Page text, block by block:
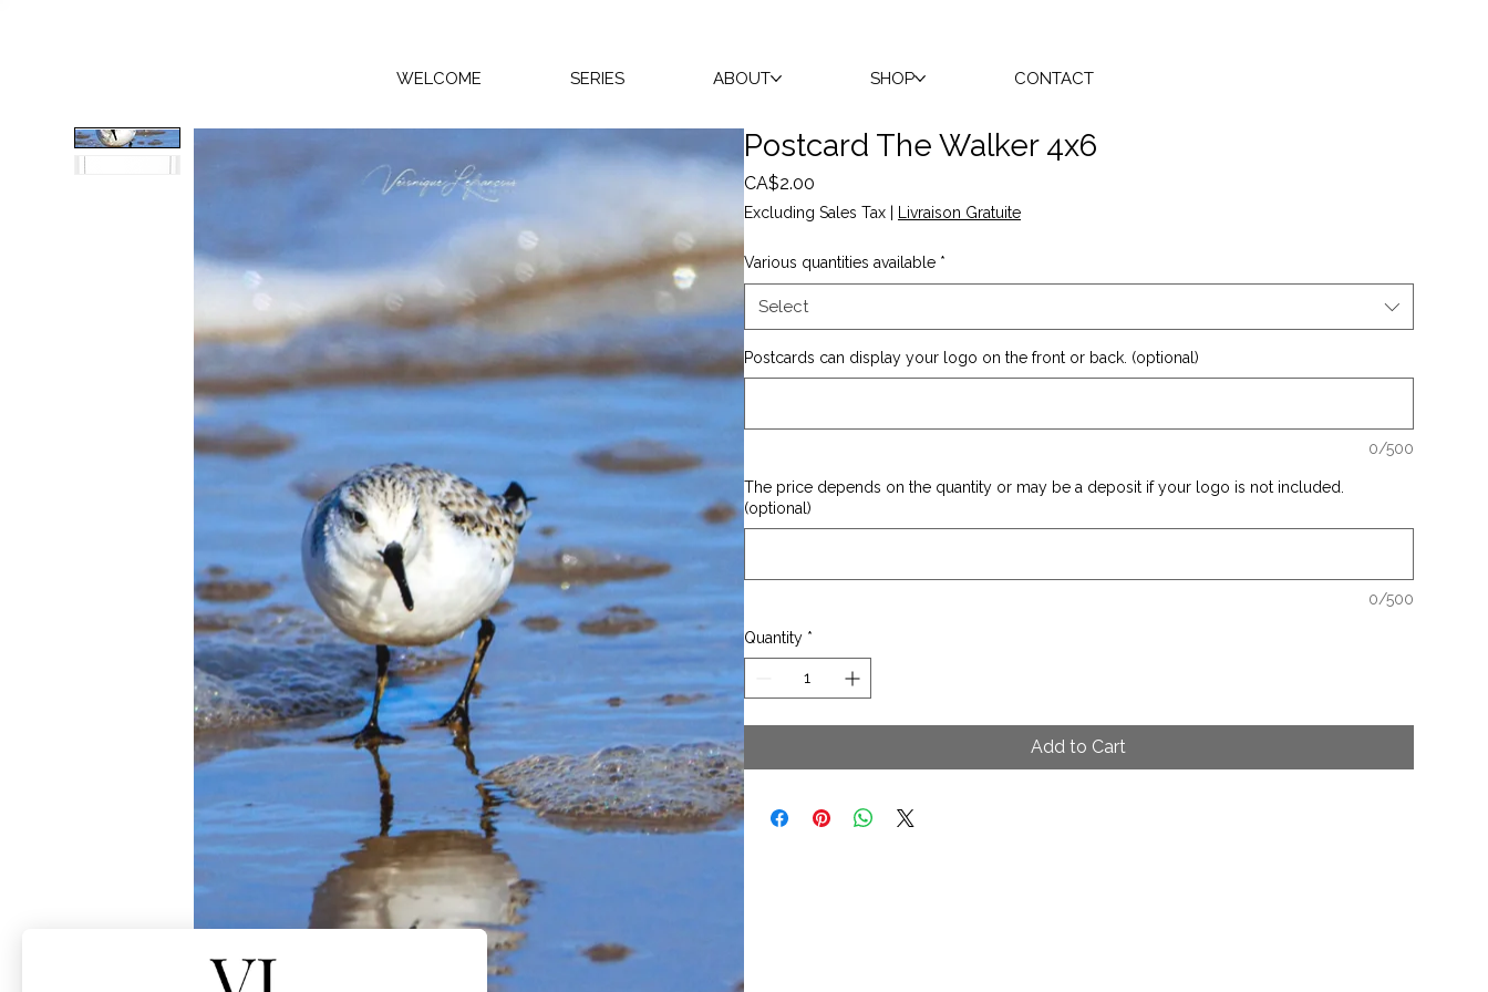
WELCOME SERIES ABOUT SHOP CONTACT
Postcard The Walker 4x6
CA$2.00
Excluding Sales Tax Livraison Gratuite
Various quantities available *
Select
Postcards can display your logo on the front or back. (optional)
0/500
The price depends on the quantity or may be a deposit if your logo is not included.
(optional)
0/500
Quantity *
Add to Cart